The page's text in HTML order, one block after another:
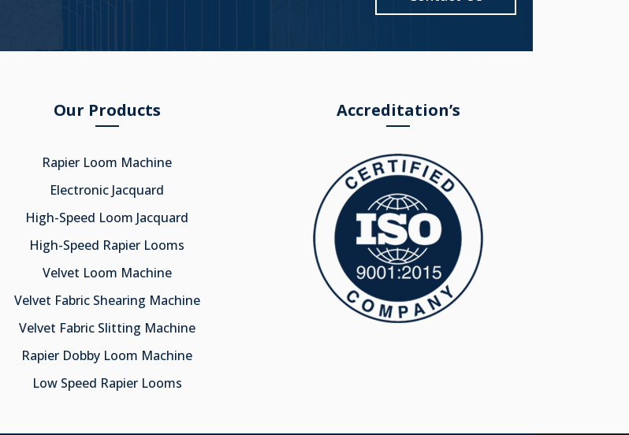
Our Products
Rapier Loom Machine
Electronic Jacquard
High-Speed Loom Jacquard
High-Speed Rapier Looms
Velvet Loom Machine
Velvet Fabric Shearing Machine
Velvet Fabric Slitting Machine
Rapier Dobby Loom Machine
Low Speed Rapier Looms
Accreditation’s